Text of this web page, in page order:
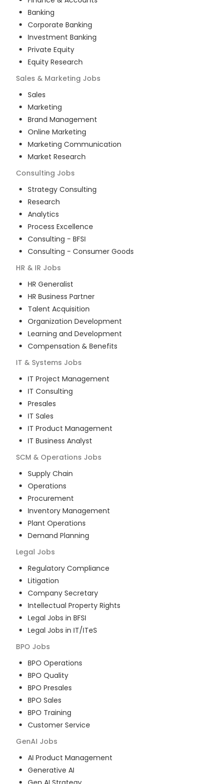
Banking
Corporate Banking
Investment Banking
Private Equity
Equity Research
Sales & Marketing Jobs
Sales
Marketing
Brand Management
Online Marketing
Marketing Communication
Market Research
Consulting Jobs
Strategy Consulting
Research
Analytics
Process Excellence
Consulting - BFSI
Consulting - Consumer Goods
HR & IR Jobs
HR Generalist
HR Business Partner
Talent Acquisition
Organization Development
Learning and Development
Compensation & Benefits
IT & Systems Jobs
IT Project Management
IT Consulting
Presales
IT Sales
IT Product Management
IT Business Analyst
SCM & Operations Jobs
Supply Chain
Operations
Procurement
Inventory Management
Plant Operations
Demand Planning
Legal Jobs
Regulatory Compliance
Litigation
Company Secretary
Intellectual Property Rights
Legal Jobs in BFSI
Legal Jobs in IT/ITeS
BPO Jobs
BPO Operations
BPO Quality
BPO Presales
BPO Sales
BPO Training
Customer Service
GenAI Jobs
AI Product Management
Generative AI